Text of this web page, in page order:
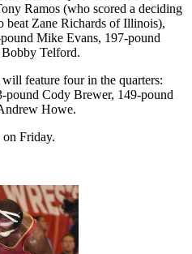
Ramos (who scored a deciding
beat Zane Richards of Illinois),
Mike Evans, 197-pound
Telford.
feature four in the quarters:
pound Cody Brewer, 149-pound
Howe.
on Friday.